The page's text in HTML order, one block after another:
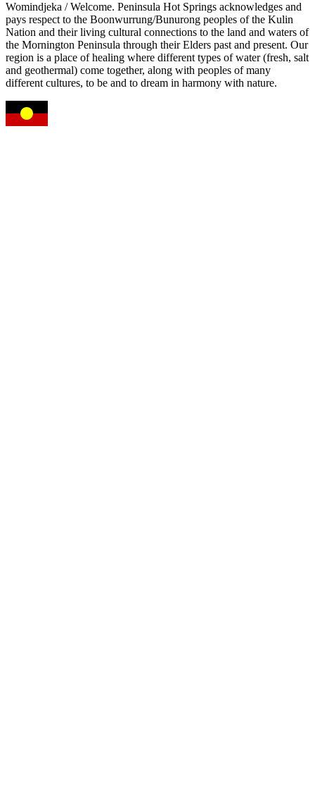
Womindjeka / Welcome. Peninsula Hot Springs acknowledges and
pays respect to the Boonwurrung/Bunurong peoples of the Kulin
Nation and their living cultural connections to the land and waters of
the Mornington Peninsula through their Elders past and present. Our
region is a place of healing where different types of water (fresh, salt
and geothermal) come together, along with peoples of many
different cultures, to be and to dream in harmony with nature.